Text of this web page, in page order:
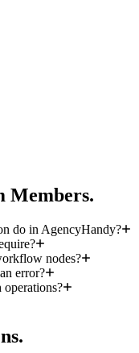
Members.
do in AgencyHandy?
nodes?
error?
operations?